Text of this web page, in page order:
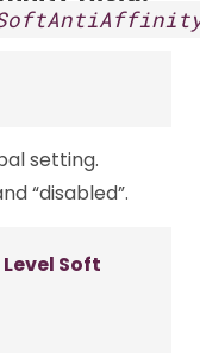
setting.
“disabled”.
Soft